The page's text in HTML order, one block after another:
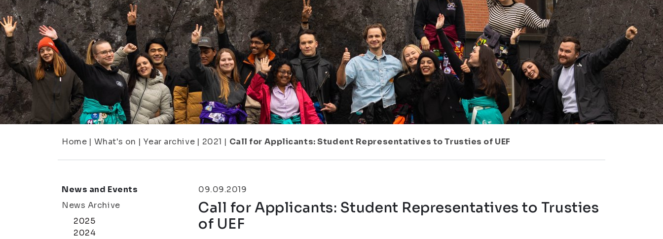
Home | What's on | Year archive | 2021 | Call for Applicants: Student Representatives to Trusties of UEF
News and Events
News Archive
2025
2024
09.09.2019
Call for Applicants: Student Representatives to Trusties
of UEF